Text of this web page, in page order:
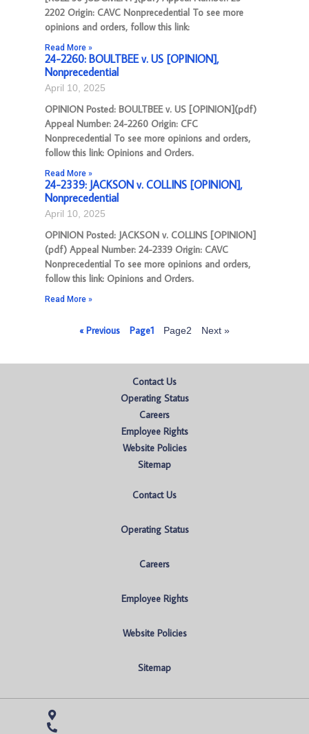
2202 Origin: CAVC Nonprecedential To see more
opinions and orders, follow this link:
Read More »
24-2260: BOULTBEE v. US [OPINION],
Nonprecedential
April 10, 2025
OPINION Posted: BOULTBEE v. US [OPINION](pdf)
Appeal Number: 24-2260 Origin: CFC
Nonprecedential To see more opinions and orders,
follow this link: Opinions and Orders.
Read More »
24-2339: JACKSON v. COLLINS [OPINION],
Nonprecedential
April 10, 2025
OPINION Posted: JACKSON v. COLLINS [OPINION]
(pdf) Appeal Number: 24-2339 Origin: CAVC
Nonprecedential To see more opinions and orders,
follow this link: Opinions and Orders.
Read More »
« Previous Page1 Page2 Next »
Contact Us
Operating Status
Careers
Employee Rights
Website Policies
Sitemap
Contact Us
Operating Status
Careers
Employee Rights
Website Policies
Sitemap